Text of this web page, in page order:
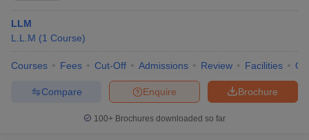
LLM
L.L.M (1 Course)
Courses Fees Cut-Off Admissions Review Facilities
Brochure
Enquire
Compare
100+ Brochures downloaded so far